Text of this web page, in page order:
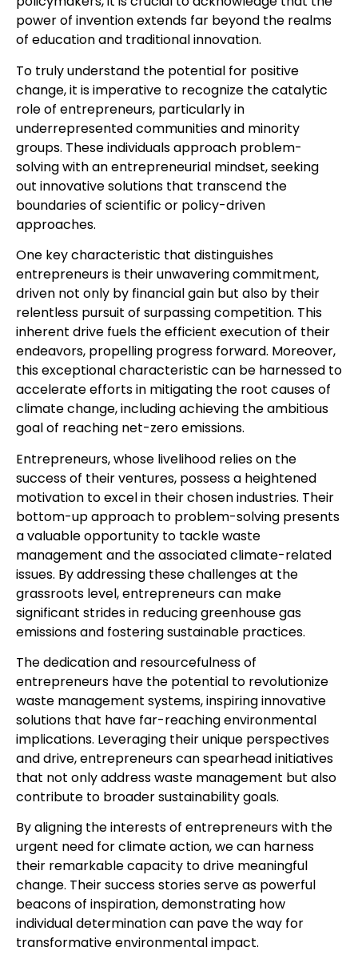
power of invention extends far beyond the realms
of education and traditional innovation.
To truly understand the potential for positive
change, it is imperative to recognize the catalytic
role of entrepreneurs, particularly in
underrepresented communities and minority
groups. These individuals approach problem-
solving with an entrepreneurial mindset, seeking
out innovative solutions that transcend the
boundaries of scientific or policy-driven
approaches.
One key characteristic that distinguishes
entrepreneurs is their unwavering commitment,
driven not only by financial gain but also by their
relentless pursuit of surpassing competition. This
inherent drive fuels the efficient execution of their
endeavors, propelling progress forward. Moreover,
this exceptional characteristic can be harnessed to
accelerate efforts in mitigating the root causes of
climate change, including achieving the ambitious
goal of reaching net-zero emissions.
Entrepreneurs, whose livelihood relies on the
success of their ventures, possess a heightened
motivation to excel in their chosen industries. Their
bottom-up approach to problem-solving presents
a valuable opportunity to tackle waste
management and the associated climate-related
issues. By addressing these challenges at the
grassroots level, entrepreneurs can make
significant strides in reducing greenhouse gas
emissions and fostering sustainable practices.
The dedication and resourcefulness of
entrepreneurs have the potential to revolutionize
waste management systems, inspiring innovative
solutions that have far-reaching environmental
implications. Leveraging their unique perspectives
and drive, entrepreneurs can spearhead initiatives
that not only address waste management but also
contribute to broader sustainability goals.
By aligning the interests of entrepreneurs with the
urgent need for climate action, we can harness
their remarkable capacity to drive meaningful
change. Their success stories serve as powerful
beacons of inspiration, demonstrating how
individual determination can pave the way for
transformative environmental impact.